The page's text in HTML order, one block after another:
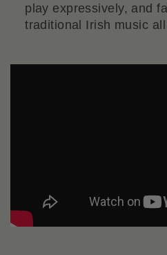
play expressively, and
traditional Irish music